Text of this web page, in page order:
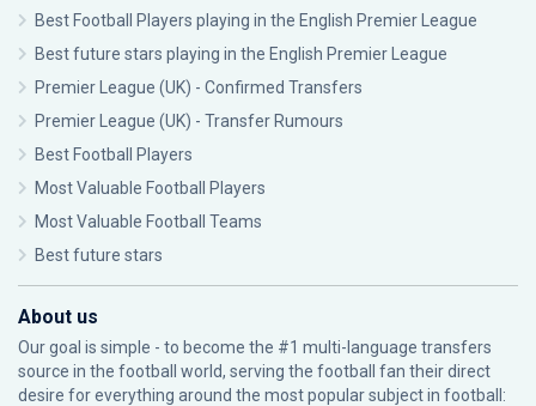
Best Football Players playing in the English Premier League
Best future stars playing in the English Premier League
Premier League (UK) - Confirmed Transfers
Premier League (UK) - Transfer Rumours
Best Football Players
Most Valuable Football Players
Most Valuable Football Teams
Best future stars
About us
Our goal is simple - to become the #1 multi-language transfers
source in the football world, serving the football fan their direct
desire for everything around the most popular subject in football: